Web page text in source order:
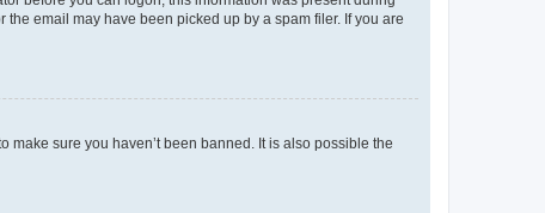
email may have been picked up by a spam filer. If you are
sure you haven’t been banned. It is also possible the